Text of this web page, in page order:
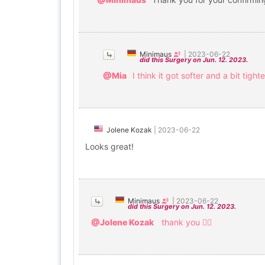
Minimaus 2023-06-22
did this Surgery on Jun. 12. 2023.
@Mia I think it got softer and a bit
Jolene Kozak 2023-06-22
Looks great!
Minimaus 2023-06-22
did this Surgery on Jun. 12. 2023.
@Jolene Kozak thank you 🙇‍♀️